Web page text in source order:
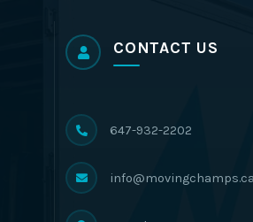
CONTACT US
647-932-2202
info@movingchamps.ca